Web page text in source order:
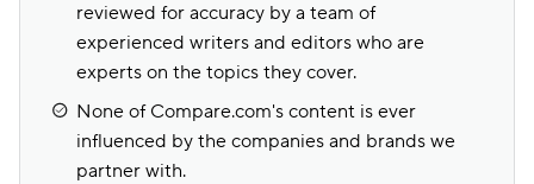
reviewed for accuracy by a team of
experienced writers and editors who are
experts on the topics they cover.
None of Compare.com's content is ever
influenced by the companies and brands we
partner with.